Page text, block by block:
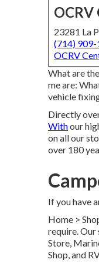
OCRV
23281 La
(714)
OCRV
What are
me are:
vehicle
Directly
Withour
on all our
over 180
If you have
Home >
require. Our
Store,
Shop, and